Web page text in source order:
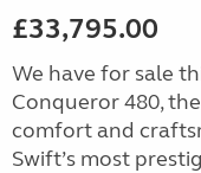
£33,795.00
We have for sale
Conqueror 480,
comfort and
Swift’s most